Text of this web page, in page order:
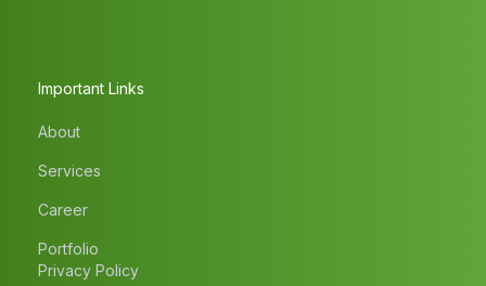
Important Links
About
Services
Career
Portfolio
Privacy Policy